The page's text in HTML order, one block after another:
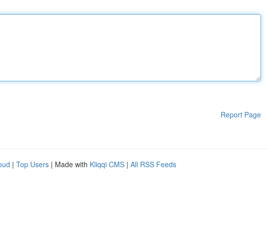
Report Page
| Top Users | Made with Kliqqi CMS | All RSS Feeds